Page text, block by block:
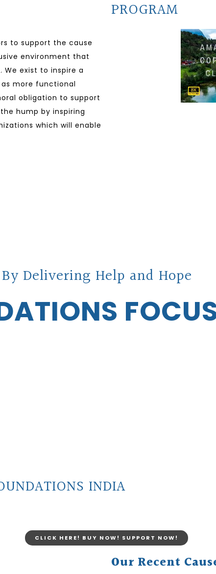
to support the cause
environment that
We exist to inspire a
more functional
obligation to support
hump by inspiring
which will enable
PROGRAM
Delivering Help and Hope
INDIA
CLICK HERE! BUY NOW! SUPPORT NOW!
Our Recent